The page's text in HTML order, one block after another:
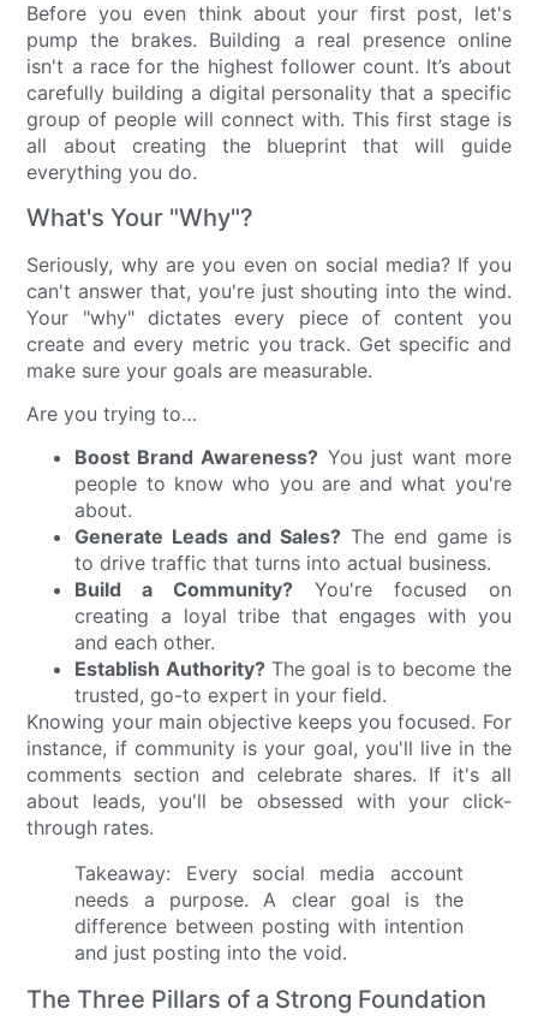
Before you even think about your first post, let's
pump the brakes. Building a real presence online
isn't a race for the highest follower count. It’s about
carefully building a digital personality that a specific
group of people will connect with. This first stage is
all about creating the blueprint that will guide
everything you do.
What's Your "Why"?
Seriously, why are you even on social media? If you
can't answer that, you're just shouting into the wind.
Your "why" dictates every piece of content you
create and every metric you track. Get specific and
make sure your goals are measurable.
Are you trying to…
Boost Brand Awareness? You just want more
people to know who you are and what you're
about.
Generate Leads and Sales? The end game is
to drive traffic that turns into actual business.
Build a Community? You're focused on
creating a loyal tribe that engages with you
and each other.
Establish Authority?The goal is to become the
trusted, go-to expert in your field.
Knowing your main objective keeps you focused. For
instance, if community is your goal, you'll live in the
comments section and celebrate shares. If it's all
about leads, you'll be obsessed with your click-
through rates.
Takeaway: Every social media account
needs a purpose. A clear goal is the
difference between posting with intention
and just posting into the void.
The Three Pillars of a Strong Foundation